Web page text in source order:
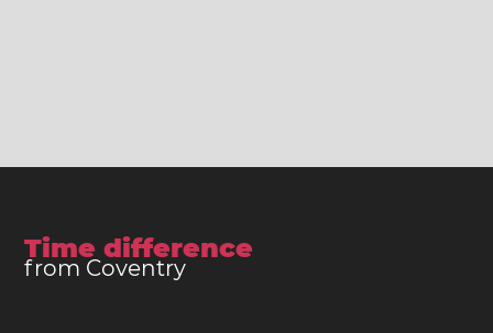
Time difference
from Coventry